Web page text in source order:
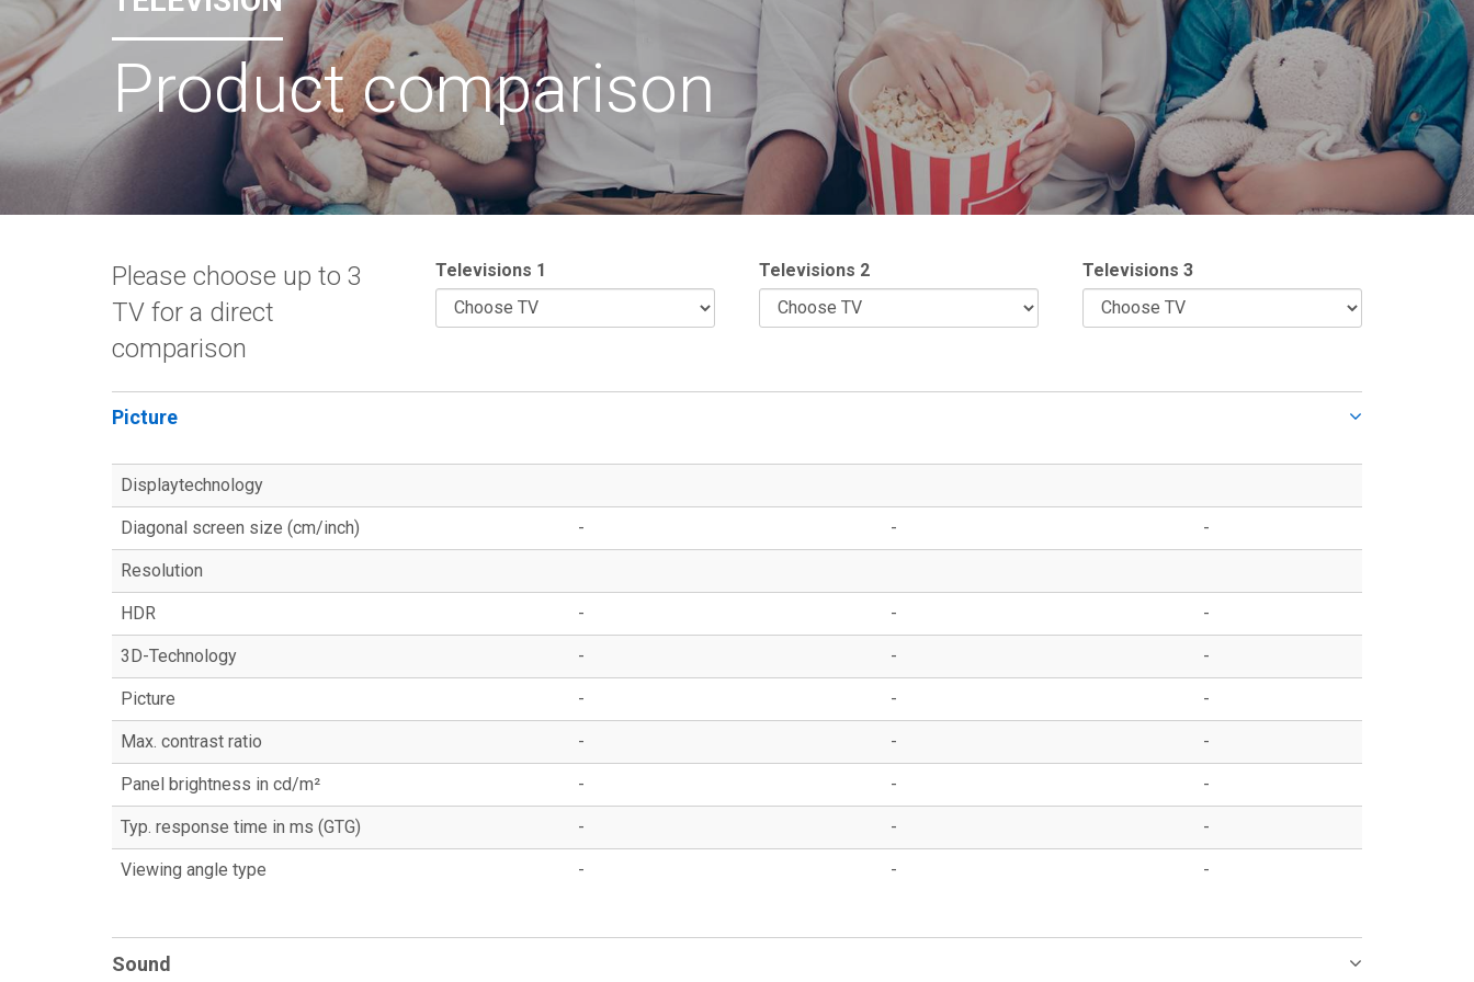
Product comparison
Please choose up to 3
TV for a direct
comparison
Televisions 1 Televisions 2 Televisions 3
Picture
Displaytechnology
Diagonal screen size (cm/inch) - - -
Resolution
HDR - - -
3D-Technology - - -
Picture - - -
Max. contrast ratio - - -
Panel brightness in cd/m² - - -
Typ. response time in ms (GTG) - - -
Viewing angle type - - -
Sound